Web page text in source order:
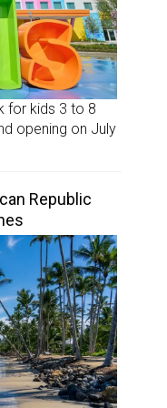
for kids 3 to 8
opening on July
Republic